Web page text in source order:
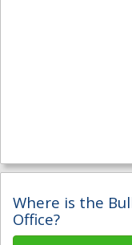
Where is the
Office?